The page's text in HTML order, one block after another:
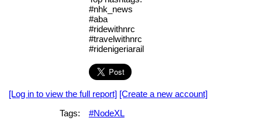
#nhk_news
#aba
#ridewithnrc
#travelwithnrc
#ridenigeriarail
[Log in to view the full report] [Create a new account]
Tags:
#NodeXL